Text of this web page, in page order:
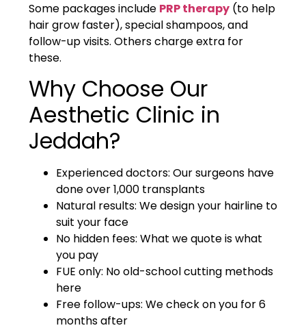
Some packages include PRP therapy (to help
hair grow faster), special shampoos, and
follow-up visits. Others charge extra for
these.
Why Choose Our
Aesthetic Clinic in
Jeddah?
Experienced doctors: Our surgeons have
done over 1,000 transplants
Natural results: We design your hairline to
suit your face
No hidden fees: What we quote is what
you pay
FUE only: No old-school cutting methods
here
Free follow-ups: We check on you for 6
months after